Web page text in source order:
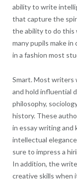
ability to write
that capture the
the ability to do
many pupils make
in a fashion most
Smart. Most writers
and hold influential
philosophy,
history. These
in essay writing and
intellectual
sure to impress a
In addition, the
creative skills when